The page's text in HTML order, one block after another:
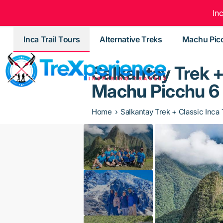
Inca Trail Tours Alternative Treks Machu
Salkantay Trek
Machu Picchu 6
Home Salkantay Trek + Classic